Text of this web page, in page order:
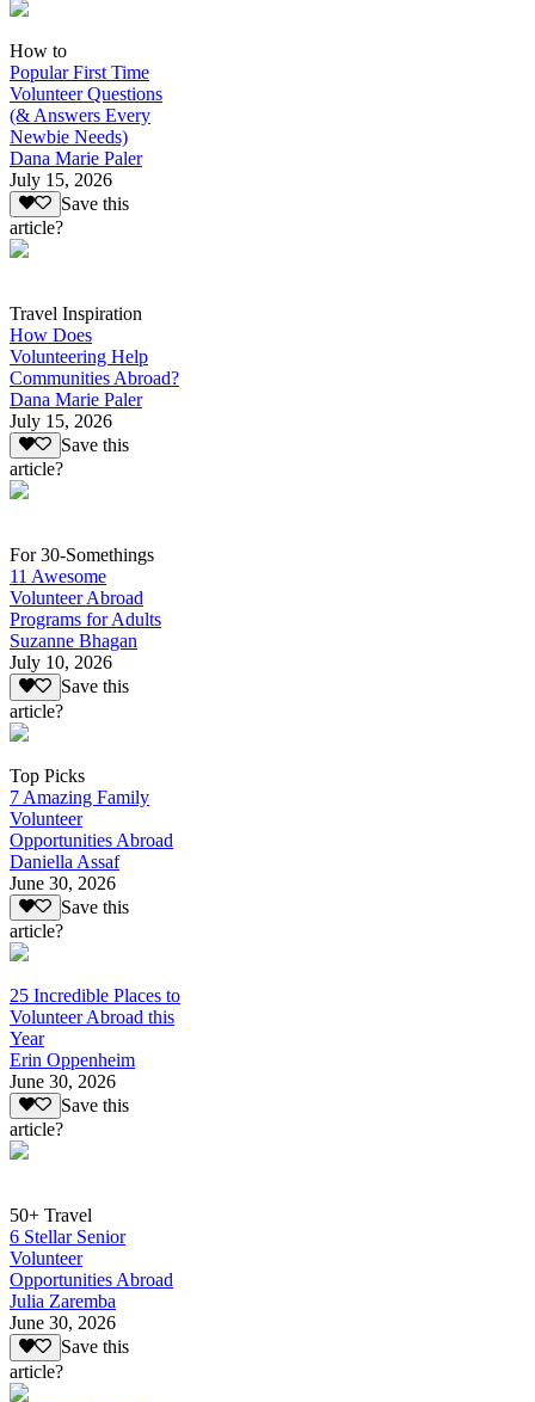
How to
Popular First Time
Volunteer Questions
(& Answers Every
Newbie Needs)
Dana Marie Paler
July 15, 2026
Save this
article?
Travel Inspiration
How Does
Volunteering Help
Communities Abroad?
Dana Marie Paler
July 15, 2026
Save this
article?
For 30-Somethings
11 Awesome
Volunteer Abroad
Programs for Adults
Suzanne Bhagan
July 10, 2026
Save this
article?
Top Picks
7 Amazing Family
Volunteer
Opportunities Abroad
Daniella Assaf
June 30, 2026
Save this
article?
25 Incredible Places to
Volunteer Abroad this
Year
Erin Oppenheim
June 30, 2026
Save this
article?
50+ Travel
6 Stellar Senior
Volunteer
Opportunities Abroad
Julia Zaremba
June 30, 2026
Save this
article?